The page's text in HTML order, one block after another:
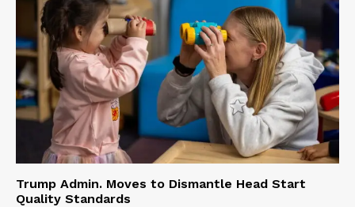
Trump Admin. Moves to Dismantle Head Start
Quality Standards